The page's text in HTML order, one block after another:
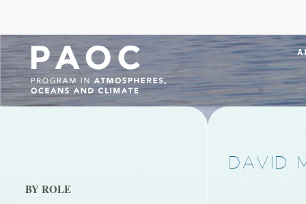
BY ROLE
DAVID